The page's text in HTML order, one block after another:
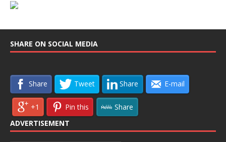
SHARE ON SOCIAL MEDIA
Share Tweet Share E-mail
+1 Pin this
Share
ADVERTISEMENT